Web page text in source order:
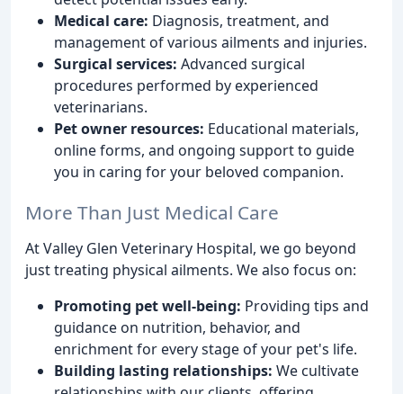
Medical care: Diagnosis, treatment, and
management of various ailments and injuries.
Surgical services: Advanced surgical
procedures performed by experienced
veterinarians.
Pet owner resources: Educational materials,
online forms, and ongoing support to guide
you in caring for your beloved companion.
More Than Just Medical Care
At Valley Glen Veterinary Hospital, we go beyond
just treating physical ailments. We also focus on:
Promoting pet well-being: Providing tips and
guidance on nutrition, behavior, and
enrichment for every stage of your pet's life.
Building lasting relationships: We cultivate